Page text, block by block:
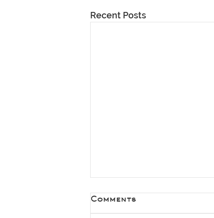
Recent Posts
Comments